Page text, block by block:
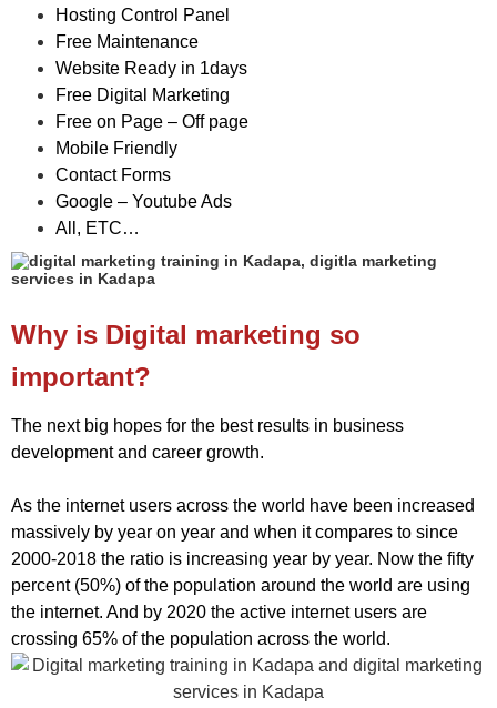
Hosting Control Panel
Free Maintenance
Website Ready in 1days
Free Digital Marketing
Free on Page – Off page
Mobile Friendly
Contact Forms
Google – Youtube Ads
All, ETC…
Why is Digital marketing so
important?
The next big hopes for the best results in business
development and career growth.
As the internet users across the world have been increased
massively by year on year and when it compares to since
2000-2018 the ratio is increasing year by year. Now the fifty
percent (50%) of the population around the world are using
the internet. And by 2020 the active internet users are
crossing 65% of the population across the world.